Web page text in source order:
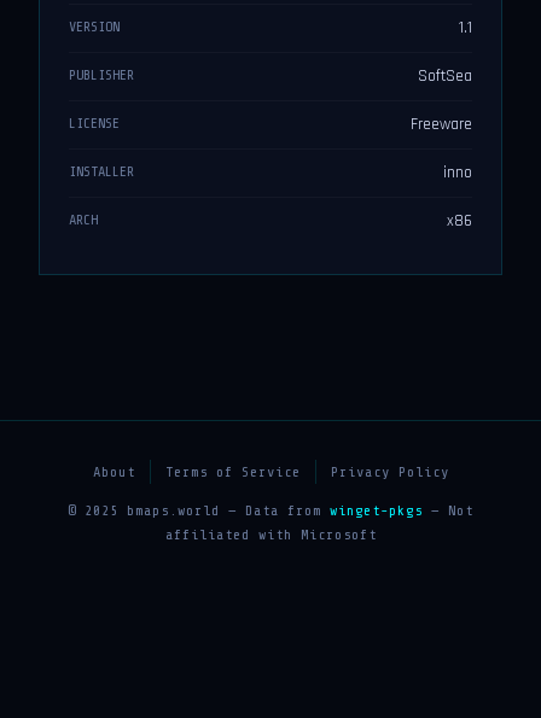
VERSION 1.1
PUBLISHER SoftSea
LICENSE Freeware
INSTALLER inno
ARCH x86
About Terms of Service Privacy Policy
© 2025 bmaps.world — Data from winget-pkgs — Not
affiliated with Microsoft